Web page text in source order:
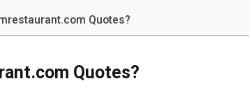
Quotes?
Quotes?